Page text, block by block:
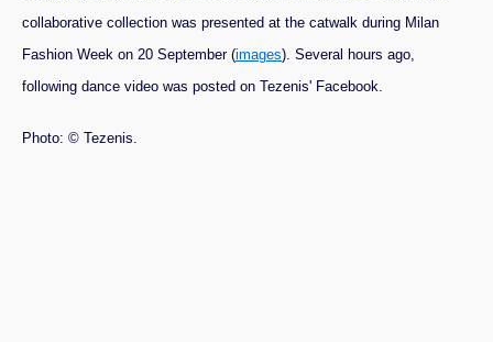
collaborative collection was presented at the catwalk during Milan
Fashion Week on 20 September (images). Several hours ago,
following dance video was posted on Tezenis' Facebook.
Photo: © Tezenis.